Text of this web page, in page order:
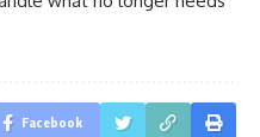
Facebook